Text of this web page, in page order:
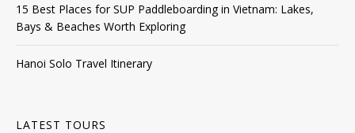
15 Best Places for SUP Paddleboarding in Vietnam: Lakes,
Bays & Beaches Worth Exploring
Hanoi Solo Travel Itinerary
LATEST TOURS